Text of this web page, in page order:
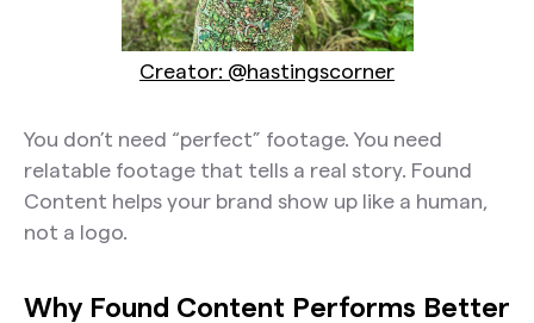
Creator: @hastingscorner
You don’t need “perfect” footage. You need
relatable footage that tells a real story. Found
Content helps your brand show up like a human,
not a logo.
Why Found Content Performs Better